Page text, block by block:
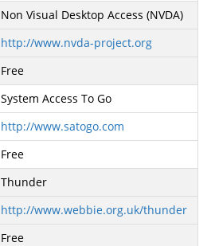
Non Visual Desktop Access (NVDA)
http://www.nvda-project.org
Free
System Access To Go
http://www.satogo.com
Free
Thunder
http://www.webbie.org.uk/thunder
Free